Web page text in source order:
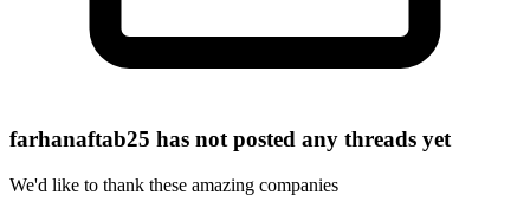
farhanaftab25 has not posted any threads yet
We'd like to thank these amazing companies